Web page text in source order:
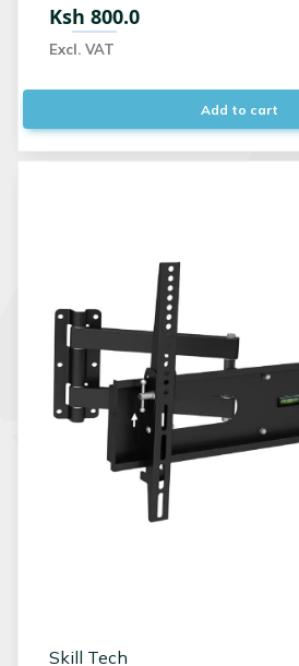
Ksh 800.0
Excl. VAT
Add to cart
Skill Tech